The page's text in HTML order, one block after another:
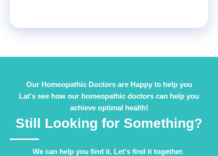
Our Homeopathic Doctors are Happy to help you
Lat's see how our homeopathic doctors can help you
achieve optimal health!
Still Looking for Something?
We can help you find it. Let's find it together. ​